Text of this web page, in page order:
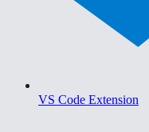
VS Code Extension